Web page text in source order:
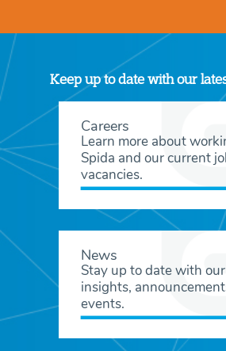
Keep up to date with our
Careers
Learn more about
Spida and our current
vacancies.
News
Stay up to date with
insights,
events.